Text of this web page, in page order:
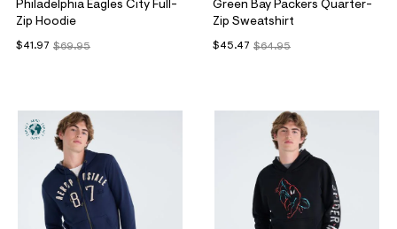
Philadelphia Eagles City Full-
Zip Hoodie
$69.95
$41.97
Green Bay Packers Quarter-
Zip Sweatshirt
$64.95
$45.47